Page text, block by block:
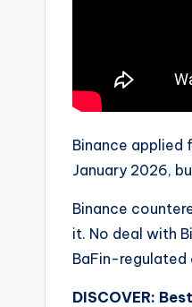
Binance applied
January 2026,
Binance
it. No deal with
BaFin-regulated
DISCOVER: